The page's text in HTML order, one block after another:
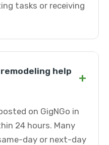
tasks or receiving
help
+
on GigNGo in
24 hours. Many
day or next-day